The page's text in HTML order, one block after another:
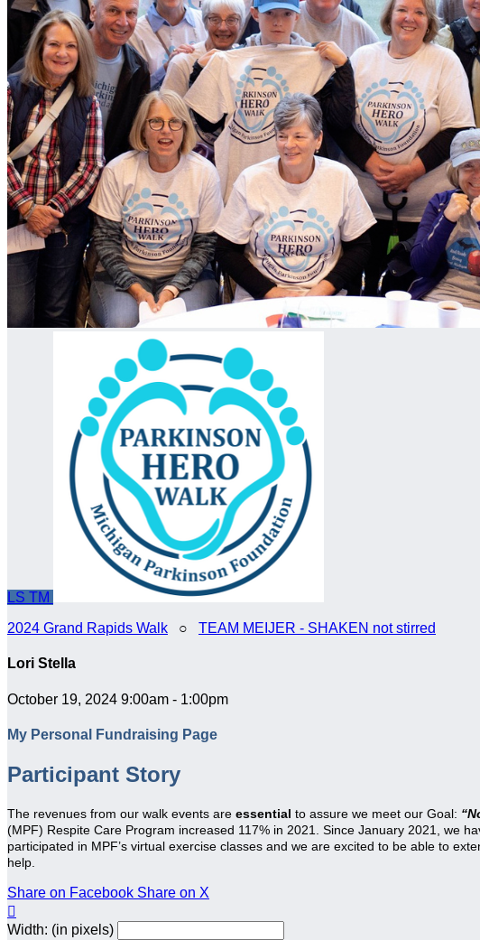
LS TM
2024 Grand Rapids Walk ○ TEAM MEIJER - SHAKEN not stirred
Lori Stella
October 19, 2024 9:00am - 1:00pm
My Personal Fundraising Page
Participant Story
The revenues from our walk events are essential to assure we meet our Goal:
(MPF) Respite Care Program increased 117% in 2021. Since January 2021, we
participated in MPF’s virtual exercise classes and we are excited to be able to
help.
Share on Facebook Share on X

Width: (in pixels)